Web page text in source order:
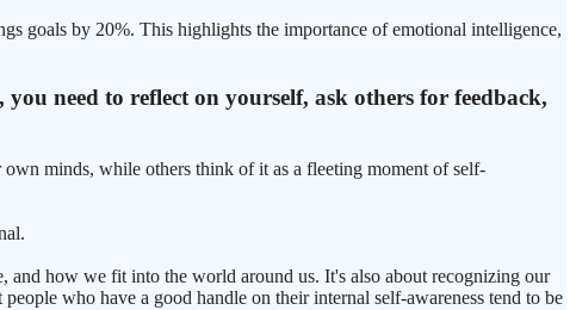
goals by 20%. This highlights the importance of emotional intelligence,
need to reflect on yourself, ask others for feedback,
minds, while others think of it as a fleeting moment of self-
and how we fit into the world around us. It's also about recognizing our
who have a good handle on their internal self-awareness tend to be